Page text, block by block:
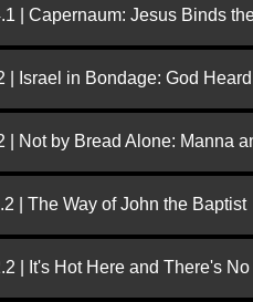
| Capernaum: Jesus Binds
| Israel in Bondage: God
| Not by Bread Alone: Manna
| The Way of John the Baptist
| It's Hot Here and There's No